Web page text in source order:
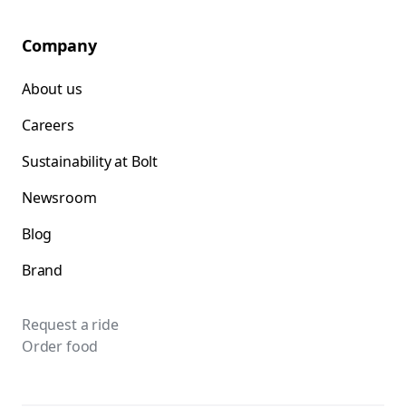
Company
About us
Careers
Sustainability at Bolt
Newsroom
Blog
Brand
Request a ride
Order food